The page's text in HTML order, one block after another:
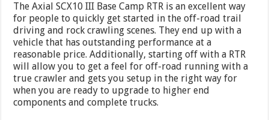
The Axial SCX10 III Base Camp RTR is an excellent way
for people to quickly get started in the off-road trail
driving and rock crawling scenes. They end up with a
vehicle that has outstanding performance at a
reasonable price. Additionally, starting off with a RTR
will allow you to get a feel for off-road running with a
true crawler and gets you setup in the right way for
when you are ready to upgrade to higher end
components and complete trucks.